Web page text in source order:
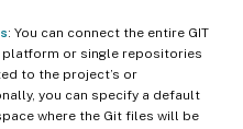
: You can connect the entire GIT
or single repositories
to the project’s or
you can specify a default
where the Git files will be